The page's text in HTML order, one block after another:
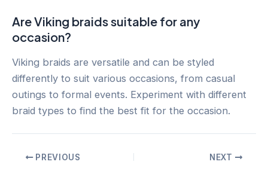
Are Viking braids suitable for any
occasion?
Viking braids are versatile and can be styled
differently to suit various occasions, from casual
outings to formal events. Experiment with different
braid types to find the best fit for the occasion.
PostPREVIOUS NEXT